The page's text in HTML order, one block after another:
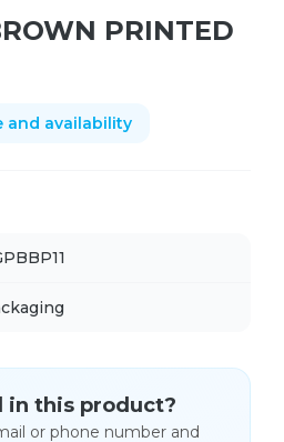
PRINTED
and availability
in this product?
or phone number and